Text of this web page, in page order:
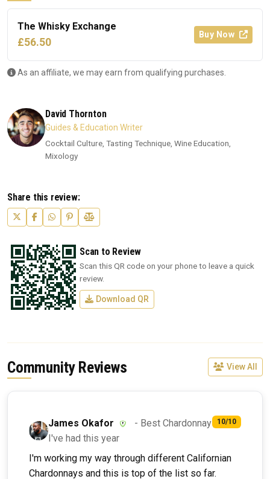
The Whisky Exchange
£56.50
Buy Now
As an affiliate, we may earn from qualifying purchases.
David Thornton
Guides & Education Writer
Cocktail Culture, Tasting Technique, Wine Education,
Mixology
Share this review:
Scan to Review
Scan this QR code on your phone to leave a quick
review.
Download QR
Community Reviews View All
James Okafor
- Best Chardonnay
I've had this year
10/10
I'm working my way through different Californian
Chardonnays and this is top of the list so far.